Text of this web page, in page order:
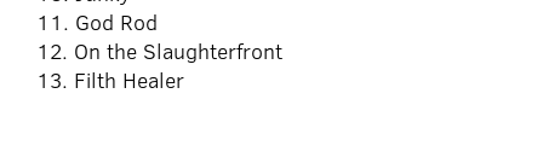
11. God Rod
12. On the Slaughterfront
13. Filth Healer